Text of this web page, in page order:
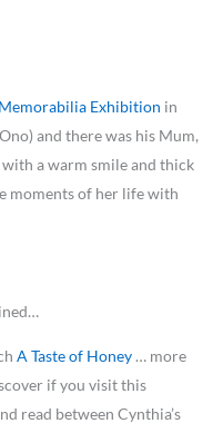
Exhibition in
and there was his Mum,
a warm smile and thick
moments of her life with
A Taste of Honey … more
if you visit this
read between Cynthia’s